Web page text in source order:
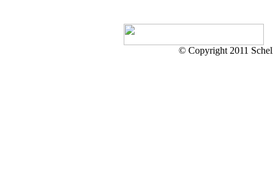
© Copyright 2011